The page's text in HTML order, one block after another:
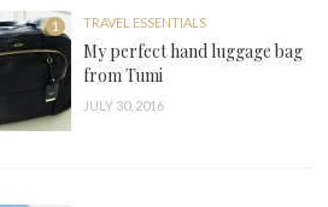
1 TRAVEL ESSENTIALS
My perfect hand luggage bag
from Tumi
JULY 30, 2016